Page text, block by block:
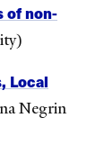
of non-
Local
Negrin